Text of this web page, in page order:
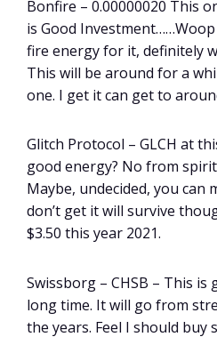
Bonfire – 0.00000020 This
is Good
fire energy for it, definitely
This will be around for a
one. I get it can get to
Glitch Protocol – GLCH at
good energy? No from
Maybe, undecided, you can
don’t get it will survive
$3.50 this year 2021.
Swissborg – CHSB – This is
long time. It will go from
the years. Feel I should buy